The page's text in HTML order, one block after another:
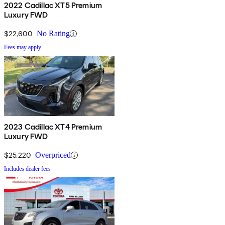
Premium Luxury trim starts at $53,690. The range-topping
Platinum trim starts at $63,990. The Cadillac XT5 not only has
to make it an SUV that is as advanced as it is upscale and versatile.
2022 Cadillac XT5 Premium
Luxury FWD
$22,600 No Rating
Fees may apply
2023 Cadillac XT4 Premium
Luxury FWD
$25,220 Overpriced
Includes dealer fees